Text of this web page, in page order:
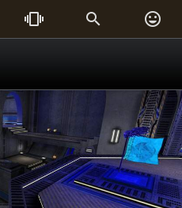
  